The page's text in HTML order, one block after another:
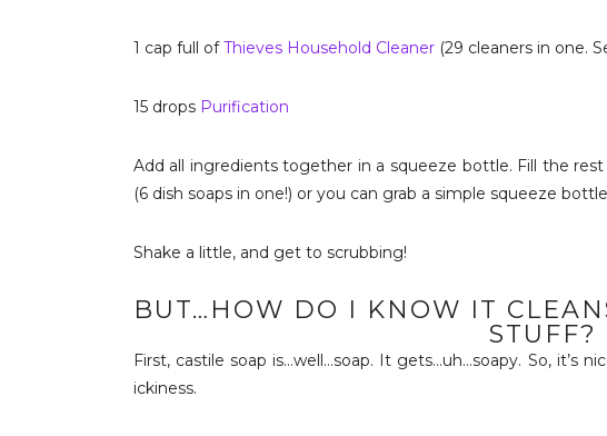
1 cap full ofThieves Household Cleaner(29 cleaners in one.
15 drops Purification
Add all ingredients together in a squeeze bottle. Fill the
(6 dish soaps in one!) or you can grab a simple squeeze
Shake a little, and get to scrubbing!
BUT…HOW DO I KNOW IT
STUFF?
First, castile soap is…well…soap. It gets…uh…soapy. So,
ickiness.